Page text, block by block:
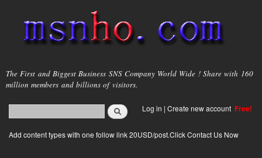
main
content
msnho.com
The First and Biggest Business SNS Company World Wide ! Share with 160
million members and billions of visitors.
Search form
login link
Log in | Create new account Free!
Add content types with one follow link 20USD/post.Click Contact Us Now